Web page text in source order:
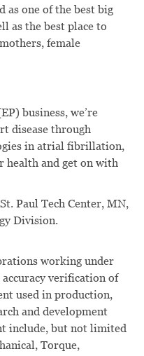
as one of the best big
as the best place to
female
business, we’re
disease through
in atrial fibrillation,
health and get on with
Paul Tech Center, MN,
Division.
working under
verification of
used in production,
and development
include, but not limited
Torque,